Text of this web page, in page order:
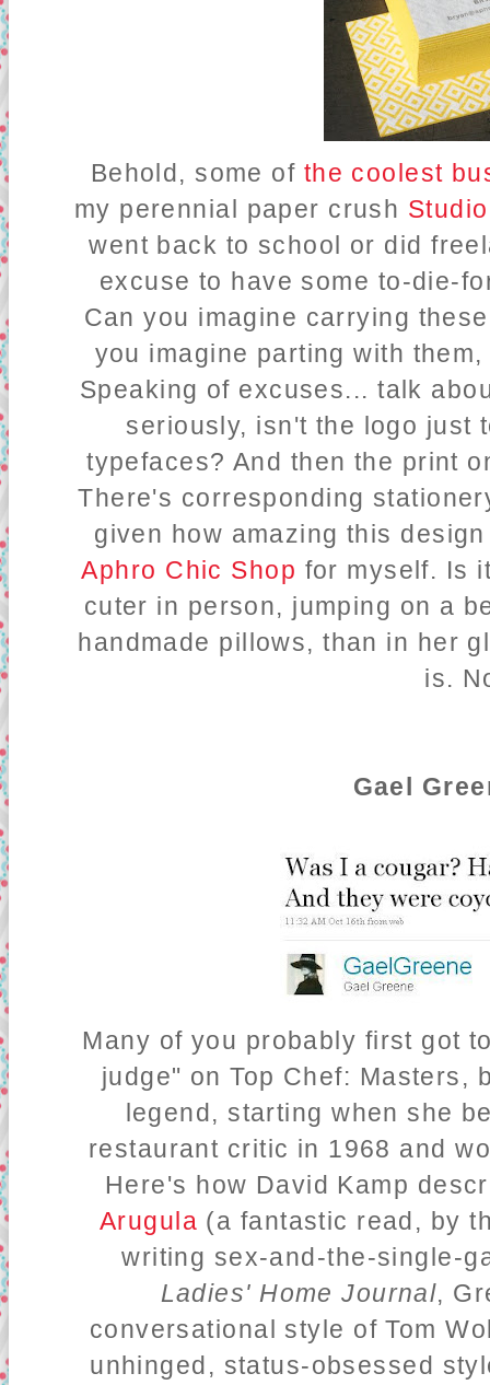
Behold, some of the coolest
my perennial paper crush
went back to school or did
excuse to have some to-die-
Can you imagine carrying
you imagine parting with
Speaking of excuses... talk
seriously, isn't the logo just
typefaces? And then the print
There's corresponding
given how amazing this
Aphro Chic Shop for myself. Is
cuter in person, jumping on a
handmade pillows, than in her
is.
Gael
Many of you probably first got
judge" on Top Chef: Masters,
legend, starting when she
restaurant critic in 1968 and
Here's how David Kamp
Arugula (a fantastic read, by
writing sex-and-the-single-
Ladies' Home Journal,
conversational style of Tom
unhinged, status-obsessed